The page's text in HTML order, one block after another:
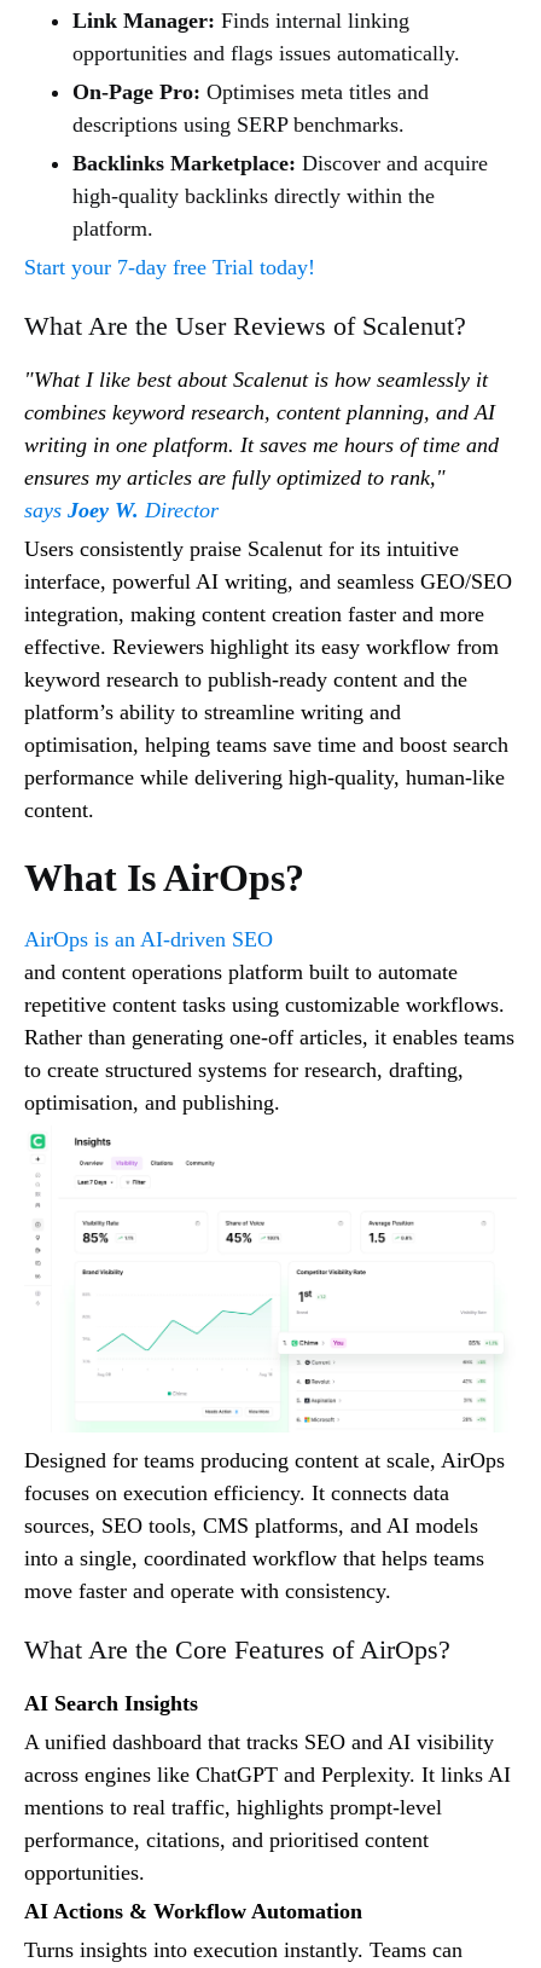
Link Manager: Finds internal linking
opportunities and flags issues automatically.
On-Page Pro: Optimises meta titles and
descriptions using SERP benchmarks.
Backlinks Marketplace: Discover and acquire
high-quality backlinks directly within the
platform.
Start your 7-day free Trial today!
What Are the User Reviews of Scalenut?
"What I like best about Scalenut is how seamlessly it
combines keyword research, content planning, and AI
writing in one platform. It saves me hours of time and
ensures my articles are fully optimized to rank,"
says Joey W. Director
Users consistently praise Scalenut for its intuitive
interface, powerful AI writing, and seamless GEO/SEO
integration, making content creation faster and more
effective. Reviewers highlight its easy workflow from
keyword research to publish-ready content and the
platform’s ability to streamline writing and
optimisation, helping teams save time and boost search
performance while delivering high-quality, human-like
content.
What Is AirOps?
AirOps is an AI-driven SEO
and content operations platform built to automate
repetitive content tasks using customizable workflows.
Rather than generating one-off articles, it enables teams
to create structured systems for research, drafting,
optimisation, and publishing.
Designed for teams producing content at scale, AirOps
focuses on execution efficiency. It connects data
sources, SEO tools, CMS platforms, and AI models
into a single, coordinated workflow that helps teams
move faster and operate with consistency.
What Are the Core Features of AirOps?
AI Search Insights
A unified dashboard that tracks SEO and AI visibility
across engines like ChatGPT and Perplexity. It links AI
mentions to real traffic, highlights prompt-level
performance, citations, and prioritised content
opportunities.
AI Actions & Workflow Automation
Turns insights into execution instantly. Teams can